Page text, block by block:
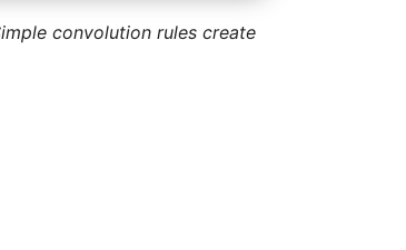
convolution rules create